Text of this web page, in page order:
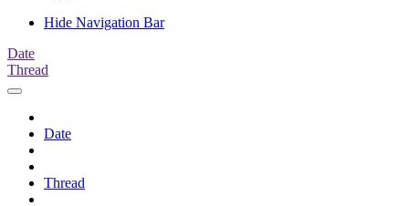
Hide Navigation Bar
Date
Thread
Date
Thread